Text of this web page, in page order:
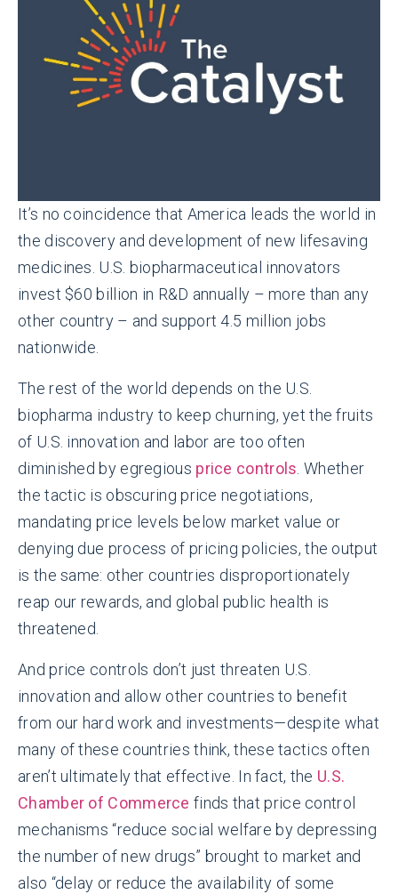
It’s no coincidence that America leads the world in
the discovery and development of new lifesaving
medicines. U.S. biopharmaceutical innovators
invest $60 billion in R&D annually – more than any
other country – and support 4.5 million jobs
nationwide.
The rest of the world depends on the U.S.
biopharma industry to keep churning, yet the fruits
of U.S. innovation and labor are too often
diminished by egregious price controls . Whether
the tactic is obscuring price negotiations,
mandating price levels below market value or
denying due process of pricing policies, the output
is the same: other countries disproportionately
reap our rewards, and global public health is
threatened.
And price controls don’t just threaten U.S.
innovation and allow other countries to benefit
from our hard work and investments—despite what
many of these countries think, these tactics often
aren’t ultimately that effective. In fact, the U.S.
Chamber of Commerce finds that price control
mechanisms “reduce social welfare by depressing
the number of new drugs” brought to market and
also “delay or reduce the availability of some